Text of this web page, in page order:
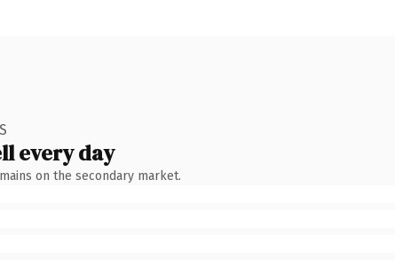
every day
on the secondary market.